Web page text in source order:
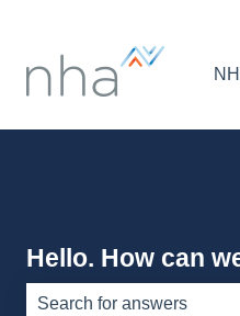
Hello. How can